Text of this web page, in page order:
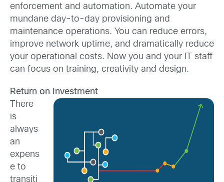
enforcement and automation. Automate your
mundane day-to-day provisioning and
maintenance operations. You can reduce errors,
improve network uptime, and dramatically reduce
your operational costs. Now you and your IT staff
can focus on training, creativity and design.
Return on Investment
There
is
always
an
expens
e to
transiti